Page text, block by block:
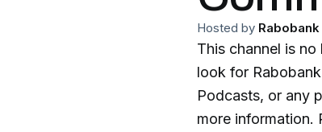
Hosted by
This channel is
look for
Podcasts, or any
more information. Rabobank's RaboResearch Food & Agribusiness team